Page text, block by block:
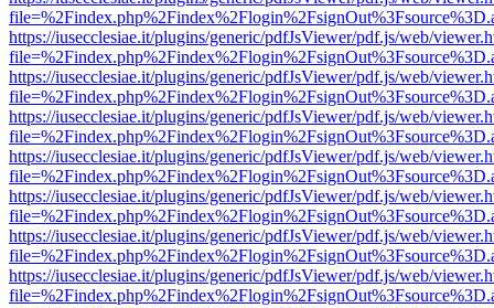
https://iusecclesiae.it/plugins/generic/pdfJsViewer/pdf.js/web/
https://iusecclesiae.it/plugins/generic/pdfJsViewer/pdf.js/web/
https://iusecclesiae.it/plugins/generic/pdfJsViewer/pdf.js/web/
https://iusecclesiae.it/plugins/generic/pdfJsViewer/pdf.js/web/
https://iusecclesiae.it/plugins/generic/pdfJsViewer/pdf.js/web/
https://iusecclesiae.it/plugins/generic/pdfJsViewer/pdf.js/web/
https://iusecclesiae.it/plugins/generic/pdfJsViewer/pdf.js/web/